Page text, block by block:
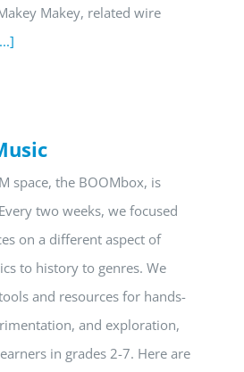
Makey, related wire
space, the BOOMbox, is
two weeks, we focused
on a different aspect of
to history to genres. We
and resources for hands-
and exploration,
in grades 2-7. Here are